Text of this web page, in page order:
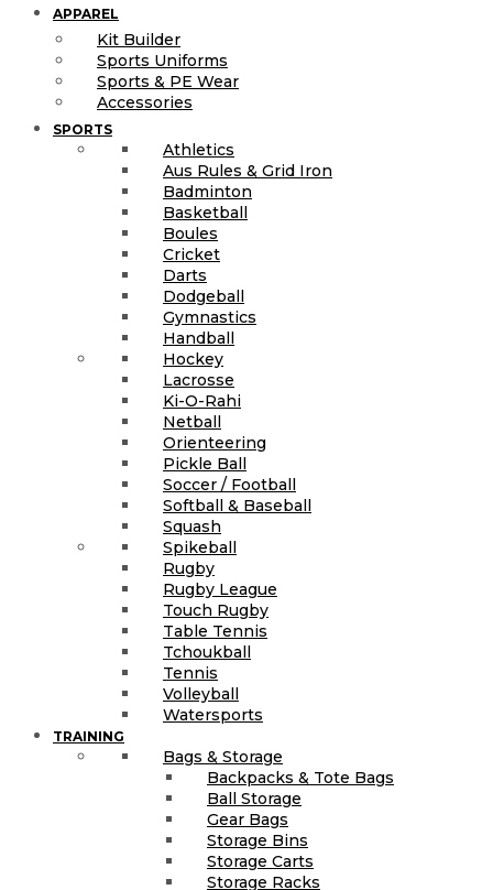
APPAREL
Kit Builder
Sports Uniforms
Sports & PE Wear
Accessories
SPORTS
Athletics
Aus Rules & Grid Iron
Badminton
Basketball
Boules
Cricket
Darts
Dodgeball
Gymnastics
Handball
Hockey
Lacrosse
Ki-O-Rahi
Netball
Orienteering
Pickle Ball
Soccer / Football
Softball & Baseball
Squash
Spikeball
Rugby
Rugby League
Touch Rugby
Table Tennis
Tchoukball
Tennis
Volleyball
Watersports
TRAINING
Bags & Storage
Backpacks & Tote Bags
Ball Storage
Gear Bags
Storage Bins
Storage Carts
Storage Racks